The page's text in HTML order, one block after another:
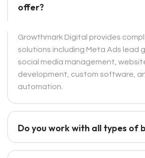
offer?
Growthmark Digital provides
solutions including Meta Ads lead
social media management,
development, custom software,
automation.
Do you work with all types of